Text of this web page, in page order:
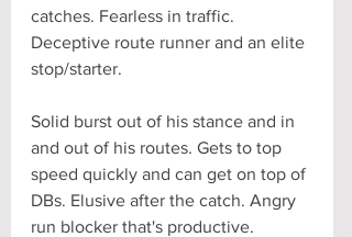
catches. Fearless in traffic.
Deceptive route runner and an elite
stop/starter.
Solid burst out of his stance and in
and out of his routes. Gets to top
speed quickly and can get on top of
DBs. Elusive after the catch. Angry
run blocker that's productive.